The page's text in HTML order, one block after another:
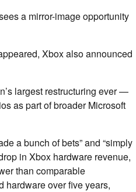
a mirror-image opportunity
Xbox also announced
largest restructuring ever —
as part of broader Microsoft
a bunch of bets” and “simply
in Xbox hardware revenue,
than comparable
hardware over five years,